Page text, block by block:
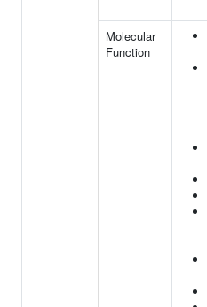
Molecular
Function